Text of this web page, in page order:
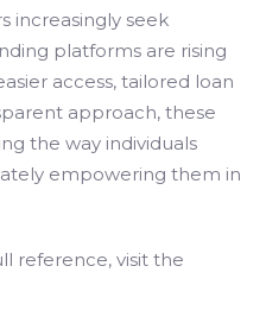
increasingly seek
platforms are rising
access, tailored loan
approach, these
the way individuals
empowering them in
reference, visit the